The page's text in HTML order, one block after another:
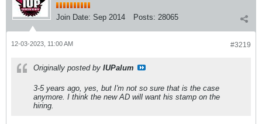
Join Date: Sep 2014 Posts: 28065
#3219
12-03-2023, 11:00 AM
Originally posted by IUPalum
3-5 years ago, yes, but I'm not so sure that is the case
anymore. I think the new AD will want his stamp on the
hiring.